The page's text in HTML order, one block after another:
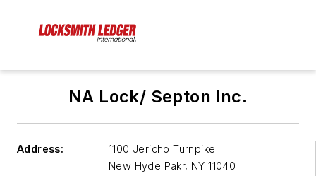
NA Lock/ Septon Inc.
Address:
1100 Jericho Turnpike
New Hyde Pakr, NY 11040